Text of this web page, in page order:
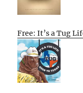
Free: It’s a Tug